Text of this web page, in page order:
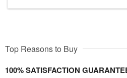
Top Reasons to Buy
100% SATISFACTION